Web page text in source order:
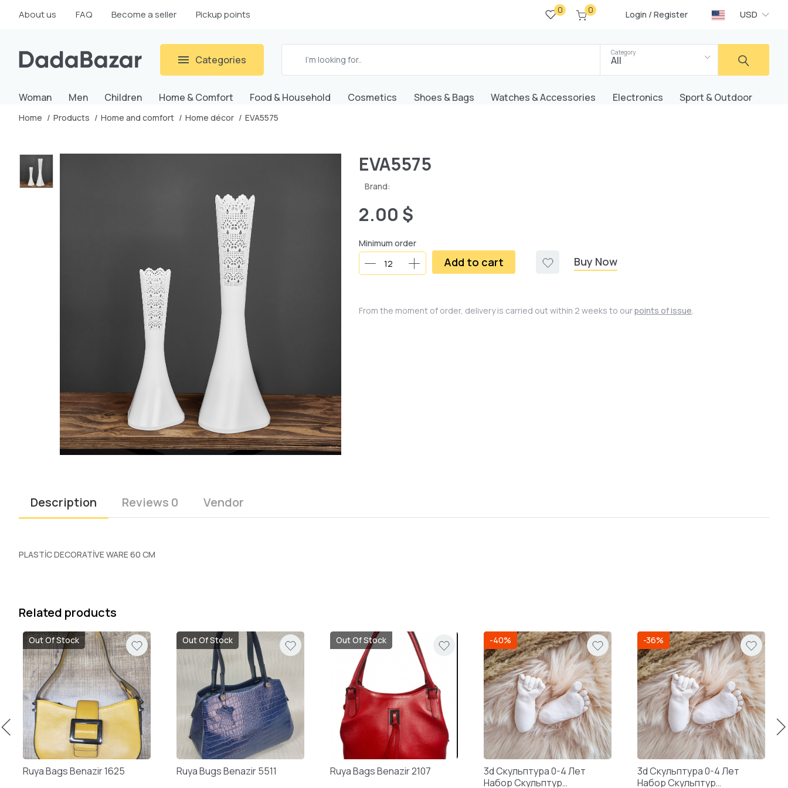
About us FAQ Become a seller Pickup points 0 0 Login / Register USD
Categories
Category
All
Woman Men Children Home & Comfort Food & Household Cosmetics Shoes & Bags Watches & Accessories Electronics Sport & Outdoor
Home Products Home and comfort Home décor EVA5575
EVA5575
Brand:
2.00 $
Minimum order
Add to cart Buy Now
From the moment of order, delivery is carried out within 2 weeks to ourpoints of issue.
Description Reviews 0 Vendor
PLASTİC DECORATİVE WARE 60 CM
Related products
Out Of Stock
Ruya Bags Benazir 1625
Out Of Stock
Ruya Bugs Benazir 5511
Out Of Stock
Ruya Bags Benazir 2107
-40%
3d Скульптура 0-4 Лет
Набор Скульптур
-36%
3d Скульптура 0-4 Лет
Набор Скульптур